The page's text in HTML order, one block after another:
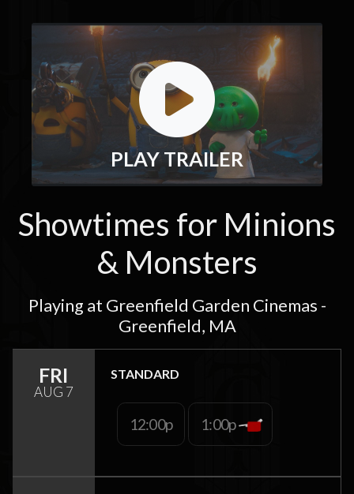
PLAY TRAILER
Showtimes for Minions
& Monsters
Playing at Greenfield Garden Cinemas -
Greenfield, MA
FRI
AUG 7
STANDARD
12:00p 1:00p